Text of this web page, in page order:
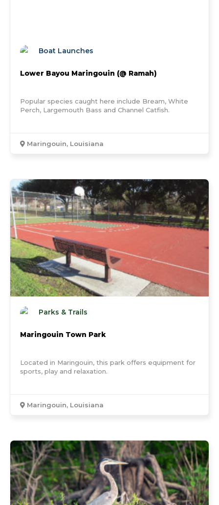
Boat Launches
Lower Bayou Maringouin (@ Ramah)
Popular species caught here include Bream, White
Perch, Largemouth Bass and Channel Catfish.
Maringouin, Louisiana
Parks & Trails
Maringouin Town Park
Located in Maringouin, this park offers equipment for
sports, play and relaxation.
Maringouin, Louisiana